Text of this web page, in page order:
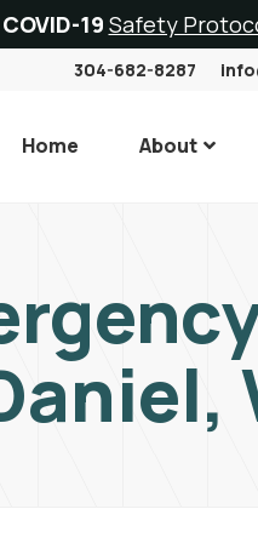
19 Safety
304-682-8287
Home About